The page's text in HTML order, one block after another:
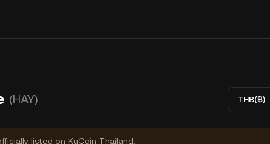
(HAY) THB(฿)
listed on KuCoin Thailand.